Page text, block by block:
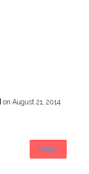
on August 21, 2014
Reply